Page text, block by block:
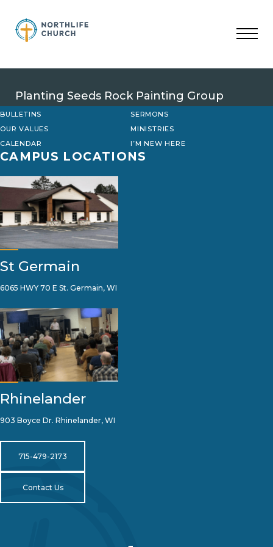
content
Planting Seeds Rock Painting Group
BULLETINS
SERMONS
OUR VALUES
MINISTRIES
CALENDAR
I’M NEW HERE
CAMPUS LOCATIONS
St Germain
6065 HWY 70 E St. Germain, WI
Rhinelander
903 Boyce Dr. Rhinelander, WI
715-479-2173
Contact Us